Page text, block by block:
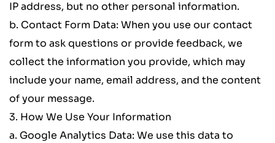
IP address, but no other personal information.
b. Contact Form Data: When you use our contact
form to ask questions or provide feedback, we
collect the information you provide, which may
include your name, email address, and the content
of your message.
3. How We Use Your Information
a. Google Analytics Data: We use this data to